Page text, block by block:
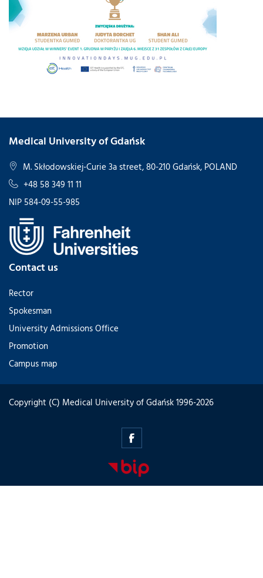
Medical University of Gdańsk
M. Skłodowskiej-Curie 3a street, 80-210 Gdańsk, POLAND
+48 58 349 11 11
NIP 584-09-55-985
Contact us
Rector
Spokesman
University Admissions Office
Promotion
Campus map
Copyright (C) Medical University of Gdańsk 1996-2026
-
Facebook